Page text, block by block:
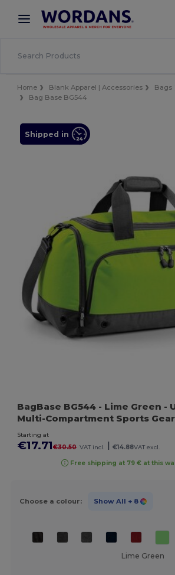
× Wordans App
Better prices on app!
Home Blank Apparel | Accessories Bags
Bag Base BG544
Shipped in
BagBase BG544 - Lime Green -
Multi-Compartment Sports
Starting at
€17.71€30.50 VAT incl. €14.88VAT excl.
Free shipping at 79 € at this
Choose a colour: Show All + 8
Lime Green